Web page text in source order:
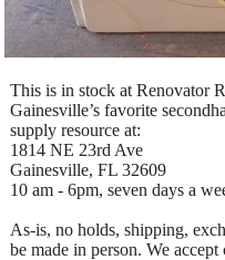
This is in stock at Renovator
Gainesville’s favorite
supply resource at:
1814 NE 23rd Ave
Gainesville, FL 32609
10 am - 6pm, seven days a
As-is, no holds, shipping,
be made in person. We